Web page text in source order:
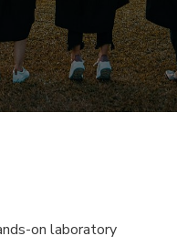
on laboratory